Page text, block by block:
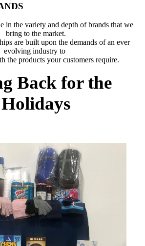
in the variety and depth of brands that we
bring to the market.
are built upon the demands of an ever
evolving industry to
the products your customers require.
Back for the
Holidays